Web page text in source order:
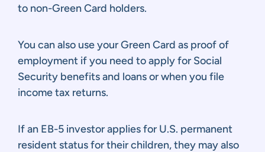
to non-Green Card holders.
You can also use your Green Card as proof of
employment if you need to apply for Social
Security benefits and loans or when you file
income tax returns.
If an EB-5 investor applies for U.S. permanent
resident status for their children, they may also